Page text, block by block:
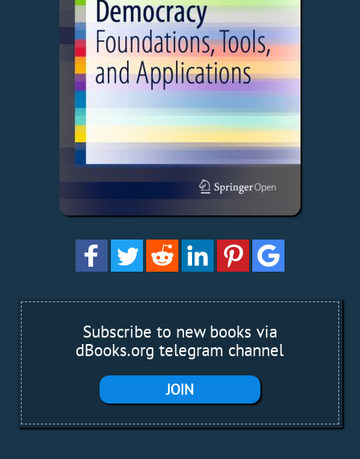
Subscribe to new books via
dBooks.org telegram channel
JOIN